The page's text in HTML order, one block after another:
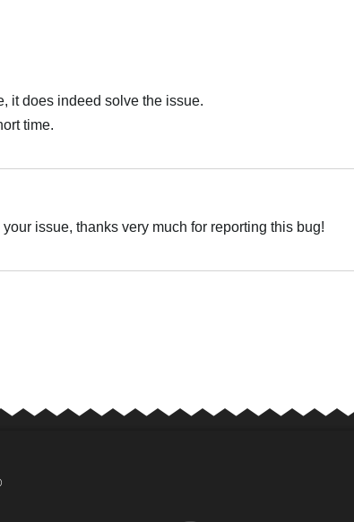
it does indeed solve the issue.
time.
issue, thanks very much for reporting this bug!